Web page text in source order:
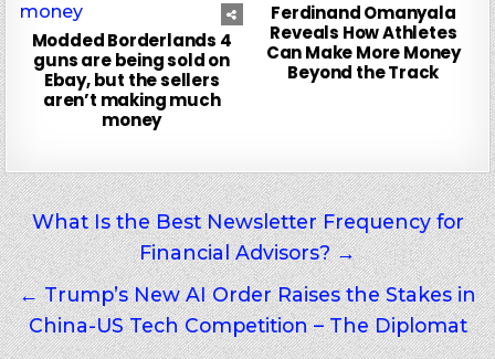
Modded Borderlands 4
guns are being sold on
Ebay, but the sellers
aren’t making much
money
Ferdinand Omanyala
Reveals How Athletes
Can Make More Money
Beyond the Track
Post
navigation
What Is the Best Newsletter Frequency for
Financial Advisors? →
← Trump’s New AI Order Raises the Stakes in
China-US Tech Competition – The Diplomat